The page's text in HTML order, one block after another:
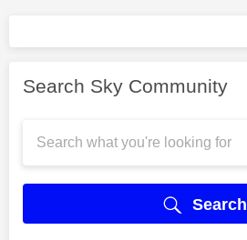
Search Sky Community
Search